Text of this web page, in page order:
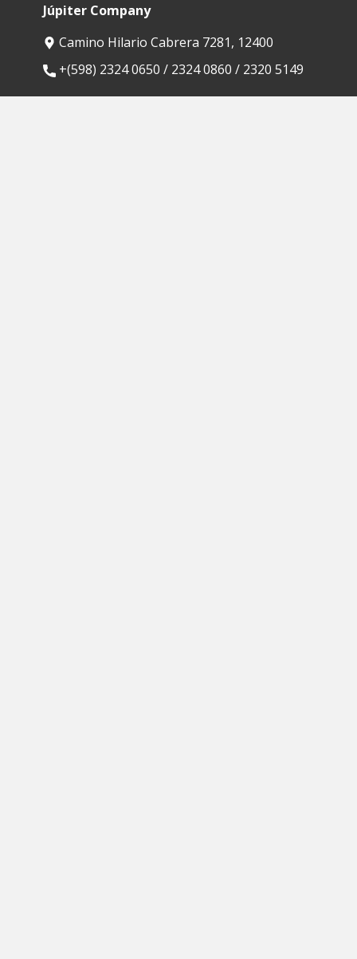
Júpiter Company
Camino Hilario Cabrera 7281, 12400
​+(598) 2324 0650 / 2324 0860 / 2320 5149